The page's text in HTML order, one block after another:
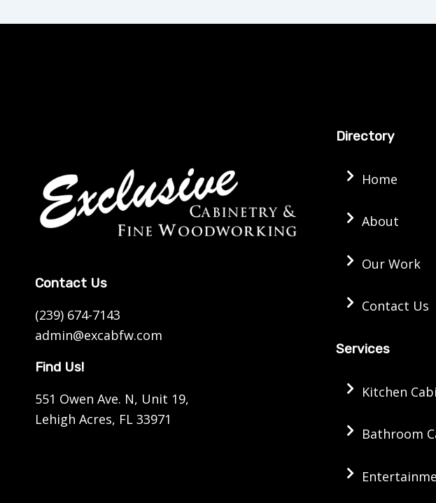
Contact Us
(239) 674-7143
admin@excabfw.com
Find Us!
551 Owen Ave. N, Unit 19,
Lehigh Acres, FL 33971
Directory
Home
About
Our Work
Contact Us
Services
Kitchen
Bathroom